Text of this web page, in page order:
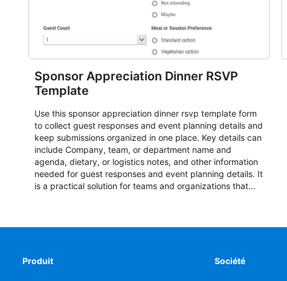
Sponsor Appreciation Dinner RSVP
Template
Use this sponsor appreciation dinner rsvp template form
to collect guest responses and event planning details and
keep submissions organized in one place. Key details can
include Company, team, or department name and
agenda, dietary, or logistics notes, and other information
needed for guest responses and event planning details. It
is a practical solution for teams and organizations that
Produit Société